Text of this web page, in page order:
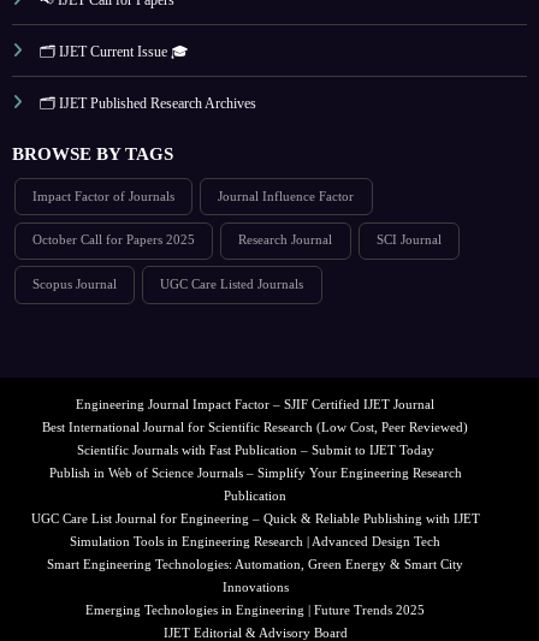
🗂️ IJET Current Issue 🎓
🗂️ IJET Published Research Archives
BROWSE BY TAGS
Impact Factor of Journals Journal Influence Factor
October Call for Papers 2025 Research Journal SCI Journal
Scopus Journal UGC Care Listed Journals
Engineering Journal Impact Factor – SJIF Certified IJET Journal
Best International Journal for Scientific Research (Low Cost, Peer Reviewed)
Scientific Journals with Fast Publication – Submit to IJET Today
Publish in Web of Science Journals – Simplify Your Engineering Research
Publication
UGC Care List Journal for Engineering – Quick & Reliable Publishing with IJET
Simulation Tools in Engineering Research | Advanced Design Tech
Smart Engineering Technologies: Automation, Green Energy & Smart City
Innovations
Emerging Technologies in Engineering | Future Trends 2025
IJET Editorial & Advisory Board